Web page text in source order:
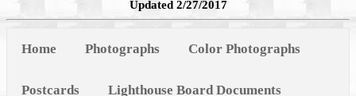
Updated 2/27/2017
Home Photographs Color Photographs
Postcards Lighthouse Board Documents